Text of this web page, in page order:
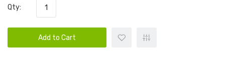
Qty:
Add to Cart